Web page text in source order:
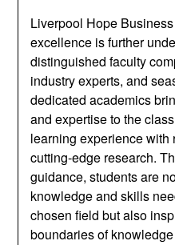
Liverpool Hope
excellence is further
distinguished faculty
industry experts, and
dedicated academics
and expertise to the
learning experience
cutting-edge research.
guidance, students are
knowledge and skills
chosen field but also
boundaries of